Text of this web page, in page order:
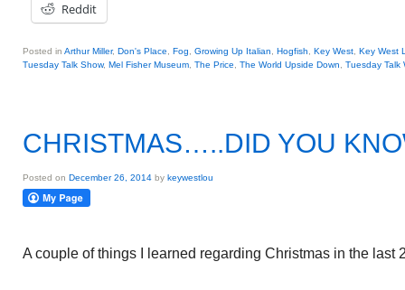
Reddit
Posted in Arthur Miller, Don's Place Fog Growing Up Italian Hogfish Key West Key West
Tuesday Talk Show, Mel Fisher Museum The Price The World Upside Down Tuesday Talk
CHRISTMAS…..DID YOU
Posted on December 26, 2014 by keywestlou
A couple of things I learned regarding Christmas in the last